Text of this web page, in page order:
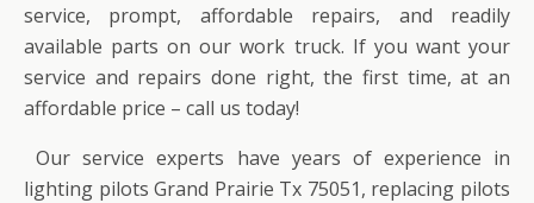
service, prompt, affordable repairs, and readily
available parts on our work truck. If you want your
service and repairs done right, the first time, at an
affordable price – call us today!
Our service experts have years of experience in
lighting pilots Grand Prairie Tx 75051, replacing pilots